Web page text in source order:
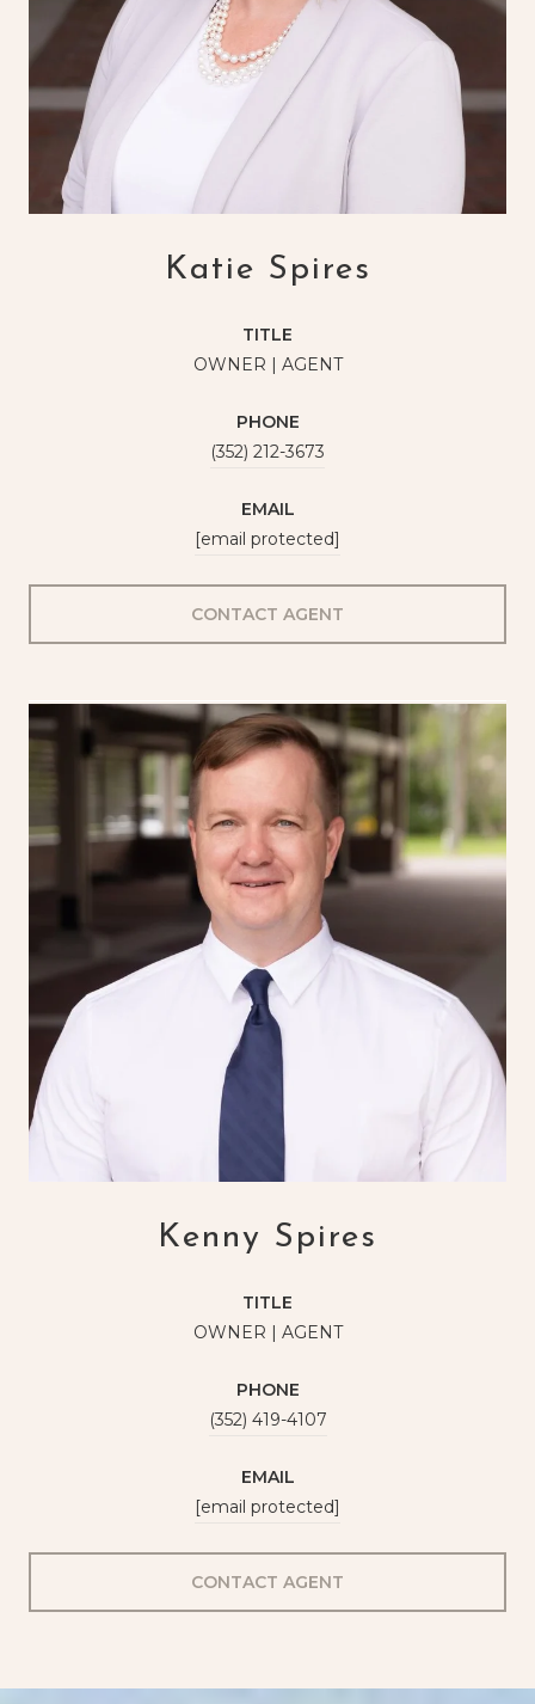
Katie Spires
TITLE
OWNER | AGENT
PHONE
(352) 212-3673
EMAIL
[email protected]
CONTACT AGENT
Kenny Spires
TITLE
OWNER | AGENT
PHONE
(352) 419-4107
EMAIL
[email protected]
CONTACT AGENT